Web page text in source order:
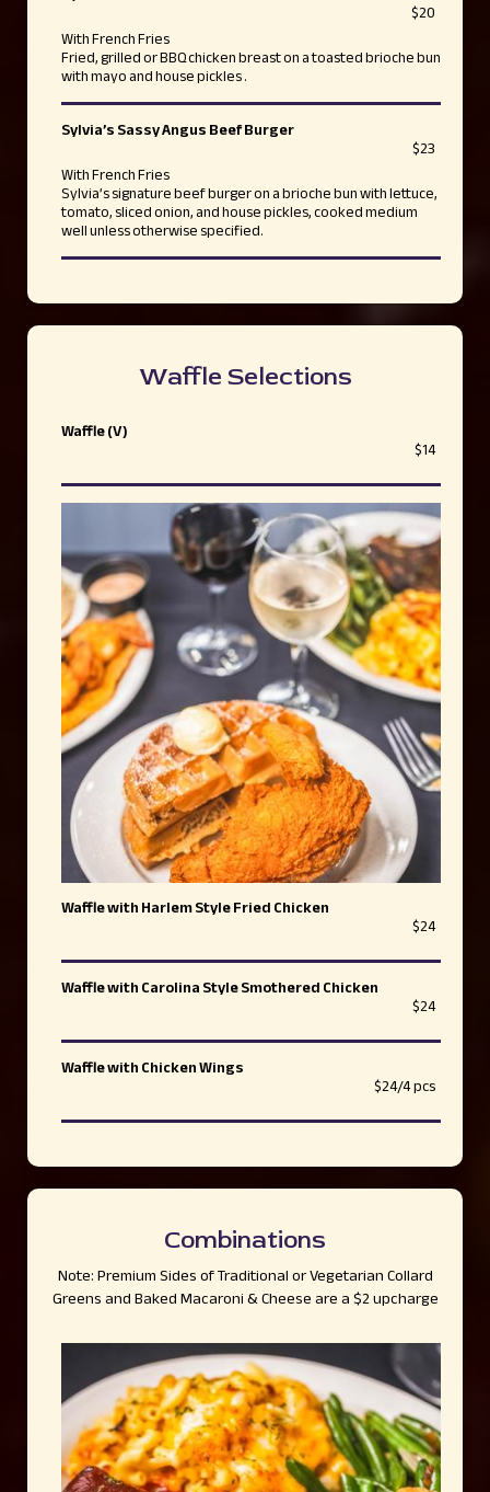
$20
With French Fries
Fried, grilled or BBQ chicken breast on a toasted brioche bun
with mayo and house pickles .
Sylvia’s Sassy Angus Beef Burger
$23
With French Fries
Sylvia’s signature beef burger on a brioche bun with lettuce,
tomato, sliced onion, and house pickles, cooked medium
well unless otherwise specified.
Waffle Selections
Waffle (V)
$14
Waffle with Harlem Style Fried Chicken
$24
Waffle with Carolina Style Smothered Chicken
$24
Waffle with Chicken Wings
$24/4 pcs
Combinations
Note: Premium Sides of Traditional or Vegetarian Collard
Greens and Baked Macaroni & Cheese are a $2 upcharge